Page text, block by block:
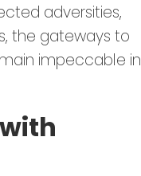
adversities,
the gateways to
impeccable in